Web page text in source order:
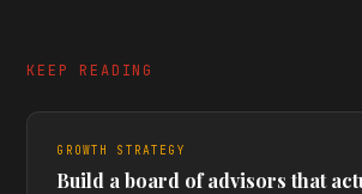
KEEP READING
GROWTH STRATEGY
Build a board of advisors that